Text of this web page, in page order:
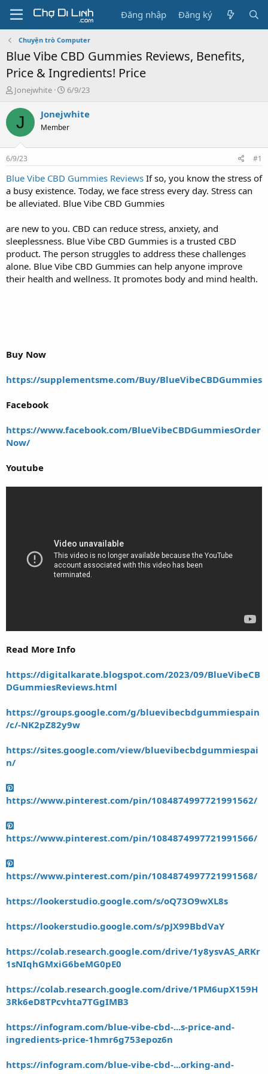
Đăng nhập Đăng ký
Chuyện trò Computer
Blue Vibe CBD Gummies Reviews, Benefits,
Price & Ingredients! Price
T
r
a
s
t
a
r
t
e
Jonejwhite
N
à
g
6/9/23
J Jonejwhite
Member
6/9/23 #1
Blue Vibe CBD Gummies Reviews If so, you know the stress of
a busy existence. Today, we face stress every day. Stress can
be alleviated. Blue Vibe CBD Gummies
are new to you. CBD can reduce stress, anxiety, and
sleeplessness. Blue Vibe CBD Gummies is a trusted CBD
product. The person struggles to address these challenges
alone. Blue Vibe CBD Gummies can help anyone improve
their health and wellness. It promotes body and mind health.
Buy Now
https://supplementsme.com/Buy/BlueVibeCBDGummies
Facebook
https://www.facebook.com/BlueVibeCBDGummiesOrder
Now/
Youtube
Read More Info
https://digitalkarate.blogspot.com/2023/09/BlueVibeCB
DGummiesReviews.html
https://groups.google.com/g/bluevibecbdgummiespain
/c/-NK2pZ82y9w
https://sites.google.com/view/bluevibecbdgummiespai
n/
https://www.pinterest.com/pin/1084874997721991562/
https://www.pinterest.com/pin/1084874997721991566/
https://www.pinterest.com/pin/1084874997721991568/
https://lookerstudio.google.com/s/oQ73O9wXL8s
https://lookerstudio.google.com/s/pJX99BbdVaY
https://colab.research.google.com/drive/1y8ysvAS_ARKr
1sNIqhGMxiG6beMG0pE0
https://colab.research.google.com/drive/1PM6upX159H
3Rk6eD8TPcvhta7TGgIMB3
https://infogram.com/blue-vibe-cbd-...s-price-and-
ingredients-price-1hmr6g753epoz6n
https://infogram.com/blue-vibe-cbd-...orking-and-